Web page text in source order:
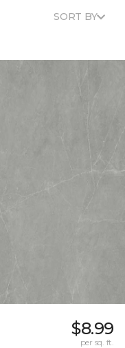
SORT BY
$8.99
per sq. ft.